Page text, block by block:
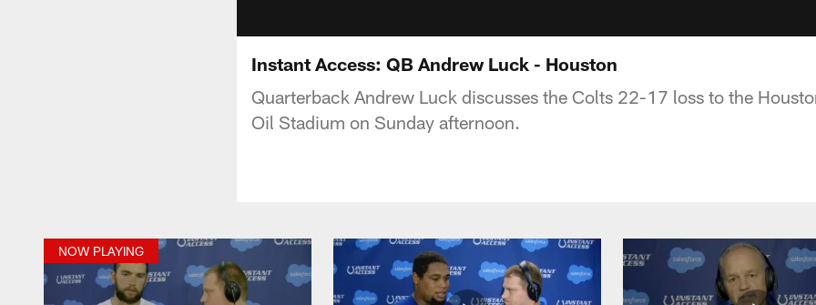
Instant Access: QB Andrew Luck - Houston
Quarterback Andrew Luck discusses the Colts 22-17 loss to the
Oil Stadium on Sunday afternoon.
NOW PLAYING